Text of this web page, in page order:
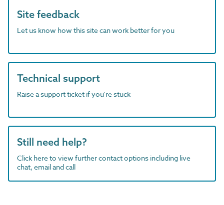
Site feedback
Let us know how this site can work better for you
Technical support
Raise a support ticket if you're stuck
Still need help?
Click here to view further contact options including live
chat, email and call